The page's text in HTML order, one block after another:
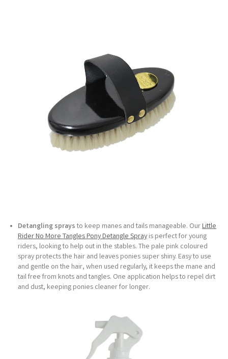
Detangling sprays to keep manes and tails manageable. OurLittle
Rider No More Tangles Pony Detangle Sprayis perfect for young
riders, looking to help out in the stables. The pale pink coloured
spray protects the hair and leaves ponies super shiny. Easy to use
and gentle on the hair, when used regularly, it keeps the mane and
tail free from knots and tangles. One application helps to repel dirt
and dust, keeping ponies cleaner for longer.